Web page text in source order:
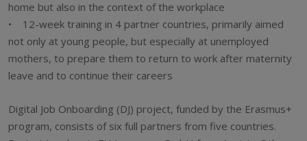
home but also in the context of the workplace
• 12-week training in 4 partner countries, primarily aimed
not only at young people, but especially at unemployed
mothers, to prepare them to return to work after maternity
leave and to continue their careers
Digital Job Onboarding (DJ) project, funded by the Erasmus+
program, consists of six full partners from five countries.